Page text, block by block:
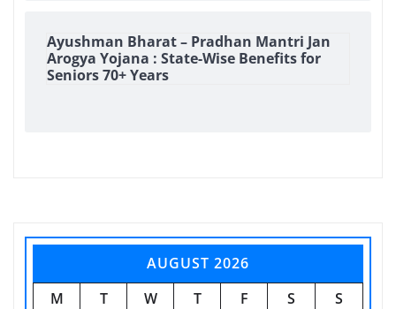
Ayushman Bharat – Pradhan Mantri Jan
Arogya Yojana : State-Wise Benefits for
Seniors 70+ Years
AUGUST 2026
M
T W T F S
S